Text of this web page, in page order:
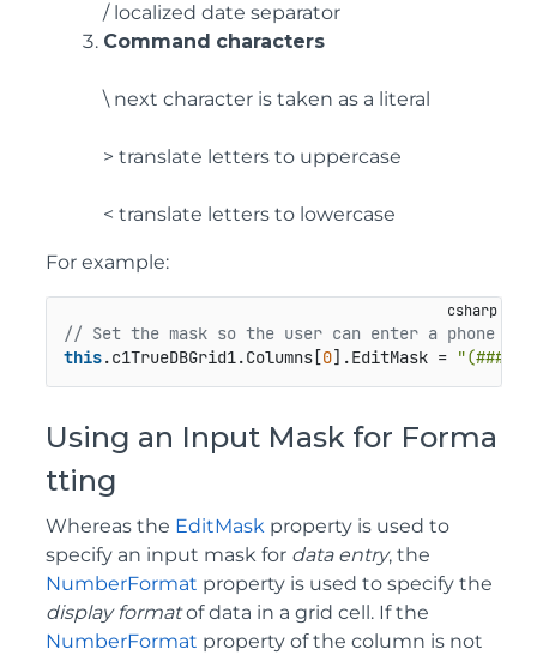
/ localized date separator
Command characters
\ next character is taken as a literal
> translate letters to uppercase
< translate letters to lowercase
For example:
// Set the mask so the user can enter a phone
this.c1TrueDBGrid1.Columns[0].EditMask = "(###)
Using an Input Mask for Forma
tting
Whereas the EditMask property is used to
specify an input mask for data entry, the
NumberFormat property is used to specify the
display formatof data in a grid cell. If the
NumberFormat property of the column is not